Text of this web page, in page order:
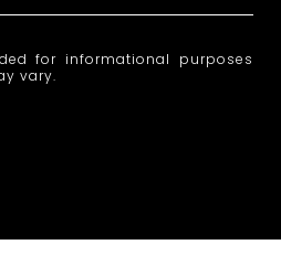
for informational purposes
vary.